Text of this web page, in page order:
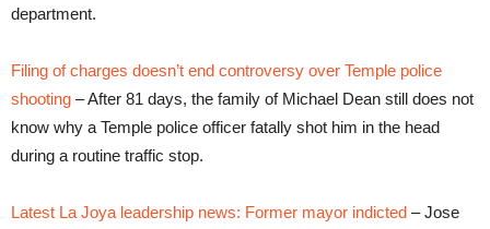
department.
Filing of charges doesn’t end controversy over Temple police
shooting – After 81 days, the family of Michael Dean still does not
know why a Temple police officer fatally shot him in the head
during a routine traffic stop.
Latest La Joya leadership news: Former mayor indicted – Jose